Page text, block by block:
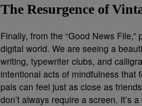
The Resurgence of
Finally, from the “Good News
digital world. We are seeing a
writing, typewriter clubs, and
intentional acts of mindfulness that
pals can feel just as close as
don’t always require a screen. It’s